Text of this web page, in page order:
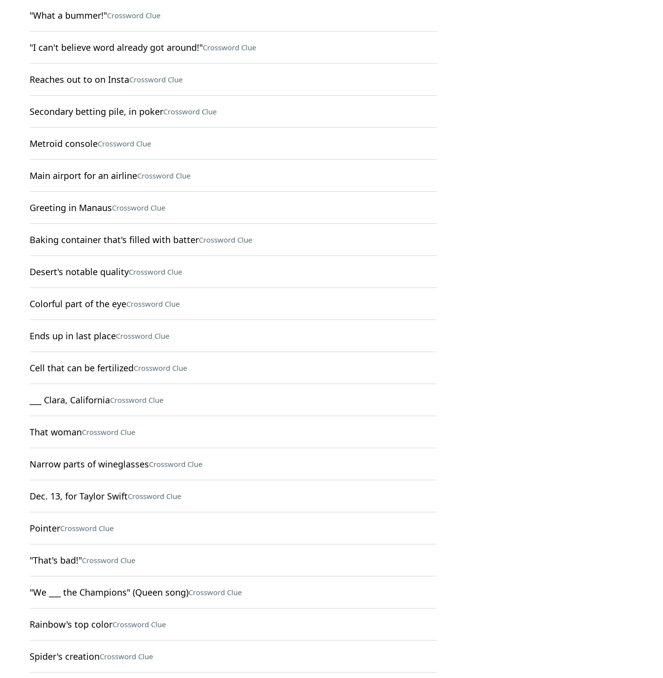
"What a bummer!"Crossword Clue
"I can't believe word already got around!"Crossword Clue
Reaches out to on InstaCrossword Clue
Secondary betting pile, in pokerCrossword Clue
Metroid consoleCrossword Clue
Main airport for an airlineCrossword Clue
Greeting in ManausCrossword Clue
Baking container that's filled with batterCrossword Clue
Desert's notable qualityCrossword Clue
Colorful part of the eyeCrossword Clue
Ends up in last placeCrossword Clue
Cell that can be fertilizedCrossword Clue
___ Clara, CaliforniaCrossword Clue
That womanCrossword Clue
Narrow parts of wineglassesCrossword Clue
Dec. 13, for Taylor SwiftCrossword Clue
PointerCrossword Clue
"That's bad!"Crossword Clue
"We ___ the Champions" (Queen song)Crossword Clue
Rainbow's top colorCrossword Clue
Spider's creationCrossword Clue